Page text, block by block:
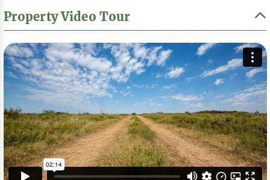
Property Video Tour